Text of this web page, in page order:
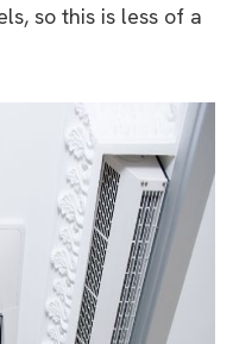
so this is less of a